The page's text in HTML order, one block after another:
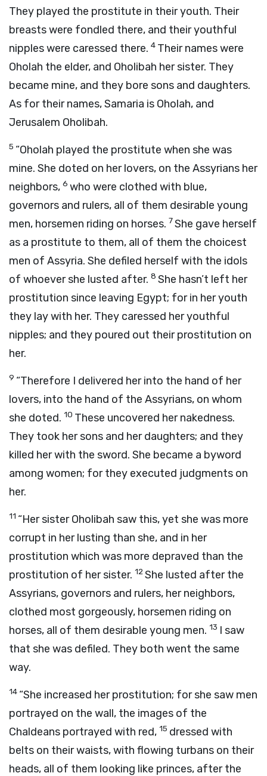
They played the prostitute in their youth. Their
breasts were fondled there, and their youthful
nipples were caressed there. 4 Their names were
Oholah the elder, and Oholibah her sister. They
became mine, and they bore sons and daughters.
As for their names, Samaria is Oholah, and
Jerusalem Oholibah.
5 “Oholah played the prostitute when she was
mine. She doted on her lovers, on the Assyrians her
neighbors, 6 who were clothed with blue,
governors and rulers, all of them desirable young
men, horsemen riding on horses. 7She gave herself
as a prostitute to them, all of them the choicest
men of Assyria. She defiled herself with the idols
of whoever she lusted after. 8 She hasn’t left her
prostitution since leaving Egypt; for in her youth
they lay with her. They caressed her youthful
nipples; and they poured out their prostitution on
her.
9 “Therefore I delivered her into the hand of her
lovers, into the hand of the Assyrians, on whom
she doted. 10 These uncovered her nakedness.
They took her sons and her daughters; and they
killed her with the sword. She became a byword
among women; for they executed judgments on
her.
11 “Her sister Oholibah saw this, yet she was more
corrupt in her lusting than she, and in her
prostitution which was more depraved than the
prostitution of her sister. 12She lusted after the
Assyrians, governors and rulers, her neighbors,
clothed most gorgeously, horsemen riding on
horses, all of them desirable young men. 13 I saw
that she was defiled. They both went the same
way.
14 “She increased her prostitution; for she saw men
portrayed on the wall, the images of the
Chaldeans portrayed with red, 15 dressed with
belts on their waists, with flowing turbans on their
heads, all of them looking like princes, after the